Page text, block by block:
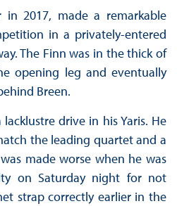
in 2017, made a remarkable
in a privately-entered
The Finn was in the thick of
opening leg and eventually
Breen.
drive in his Yaris. He
the leading quartet and a
made worse when he was
on Saturday night for not
strap correctly earlier in the